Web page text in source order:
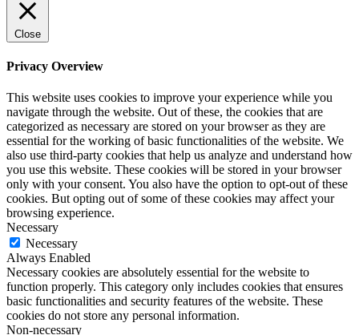
Close
Privacy Overview
This website uses cookies to improve your experience while you
navigate through the website. Out of these, the cookies that are
categorized as necessary are stored on your browser as they are
essential for the working of basic functionalities of the website. We
also use third-party cookies that help us analyze and understand how
you use this website. These cookies will be stored in your browser
only with your consent. You also have the option to opt-out of these
cookies. But opting out of some of these cookies may affect your
browsing experience.
Necessary
Necessary
Always Enabled
Necessary cookies are absolutely essential for the website to
function properly. This category only includes cookies that ensures
basic functionalities and security features of the website. These
cookies do not store any personal information.
Non-necessary